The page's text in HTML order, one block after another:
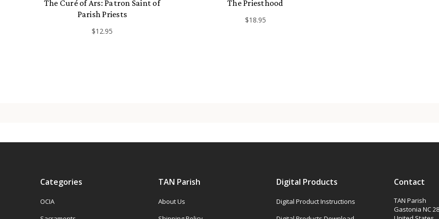
The Curé of Ars: Patron Saint of
Parish Priests
$12.95
The Priesthood
$18.95
Categories
OCIA
TAN Parish
About Us
Digital Products
Digital Product Instructions
Contact
TAN Parish
Gastonia NC